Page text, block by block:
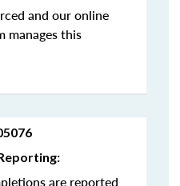
and our online
manages this
are reported